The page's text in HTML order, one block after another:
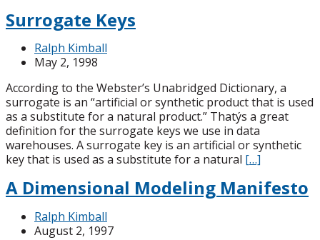
Surrogate Keys
Ralph Kimball
May 2, 1998
According to the Webster’s Unabridged Dictionary, a
surrogate is an “artificial or synthetic product that is used
as a substitute for a natural product.” Thatýs a great
definition for the surrogate keys we use in data
warehouses. A surrogate key is an artificial or synthetic
key that is used as a substitute for a natural […]
A Dimensional Modeling Manifesto
Ralph Kimball
August 2, 1997